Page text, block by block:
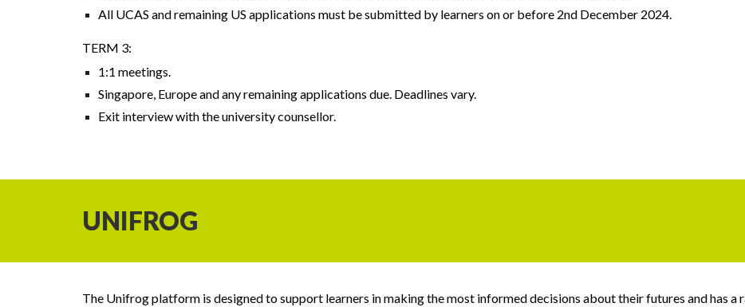
All UCAS and remaining US applications must be submitted by learners on or before 2nd December 2024.
TERM 3:
1:1 meetings.
Singapore, Europe and any remaining applications due. Deadlines vary.
Exit interview with the university counsellor.
UNIFROG
The Unifrog platform is designed to support learners in making the most informed decisions about their futures and has